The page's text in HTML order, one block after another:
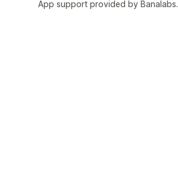
App support provided by Banalabs.